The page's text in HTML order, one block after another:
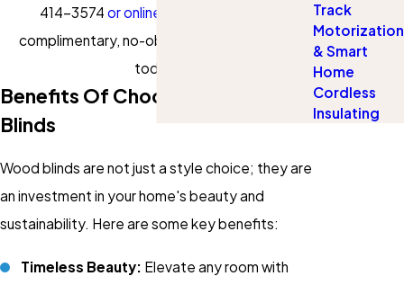
414-3574 or online
complimentary, no-obligation consultation
today.
Benefits Of Choosing Wood
Blinds
Wood blinds are not just a style choice; they are
an investment in your home's beauty and
sustainability. Here are some key benefits:
Timeless Beauty: Elevate any room with
Track
Motorization
& Smart
Home
Cordless
Insulating